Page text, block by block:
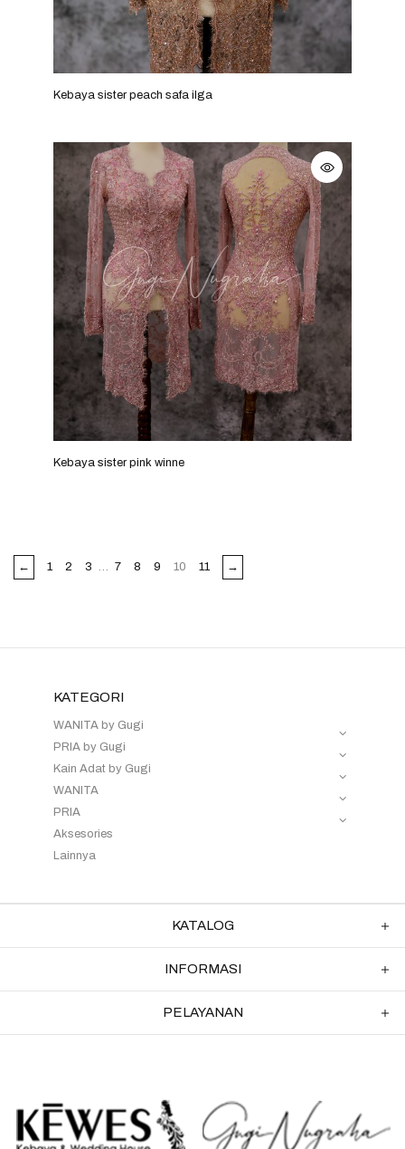
KATEGORI
WANITA by Gugi
PRIA by Gugi
Kain Adat by Gugi
WANITA
PRIA
Aksesories
Lainnya
Kebaya sister peach safa ilga
Kebaya sister pink winne
← 1 2 3 … 7 8 9 10 11 →
KATALOG
INFORMASI
PELAYANAN